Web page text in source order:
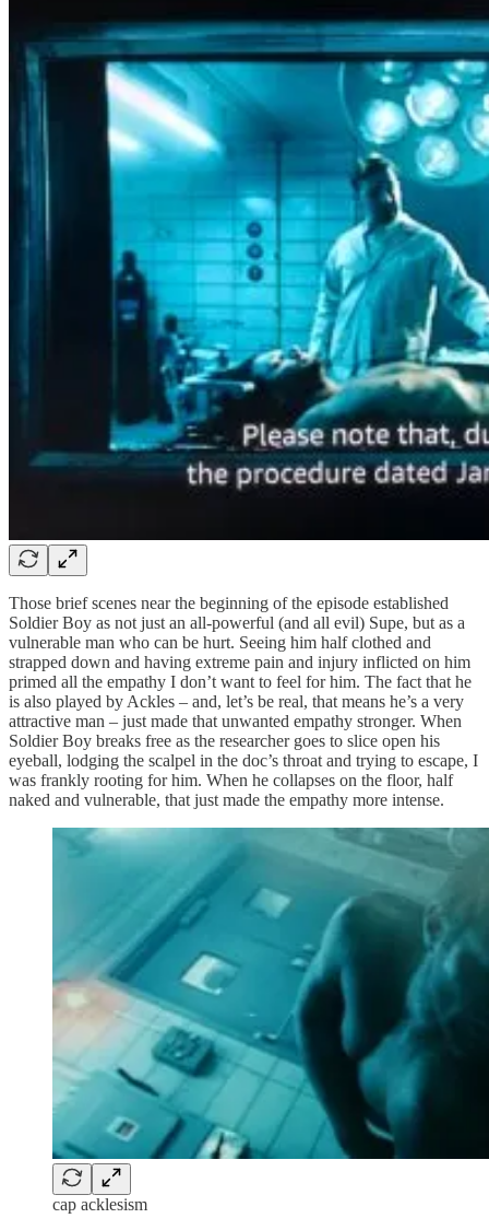
Those brief scenes near the beginning of the episode established
Soldier Boy as not just an all-powerful (and all evil) Supe, but as a
vulnerable man who can be hurt. Seeing him half clothed and
strapped down and having extreme pain and injury inflicted on him
primed all the empathy I don’t want to feel for him. The fact that he
is also played by Ackles – and, let’s be real, that means he’s a very
attractive man – just made that unwanted empathy stronger. When
Soldier Boy breaks free as the researcher goes to slice open his
eyeball, lodging the scalpel in the doc’s throat and trying to escape, I
was frankly rooting for him. When he collapses on the floor, half
naked and vulnerable, that just made the empathy more intense.
cap acklesism